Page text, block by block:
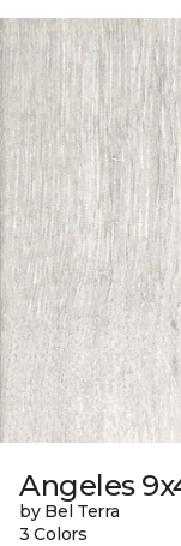
Angeles
by Bel Terra
3 Colors